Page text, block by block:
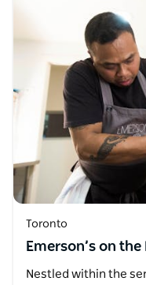
Toronto
Emerson’s on the
Nestled within the